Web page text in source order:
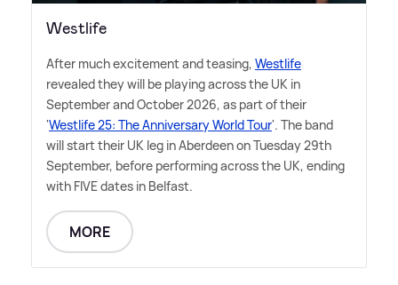
Westlife
After much excitement and teasing, Westlife
revealed they will be playing across the UK in
September and October 2026, as part of their
'Westlife 25: The Anniversary World Tour'. The band
will start their UK leg in Aberdeen on Tuesday 29th
September, before performing across the UK, ending
with FIVE dates in Belfast.
MORE